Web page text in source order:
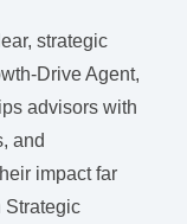
strategic
Drive Agent,
advisors with
and
impact far
Strategic